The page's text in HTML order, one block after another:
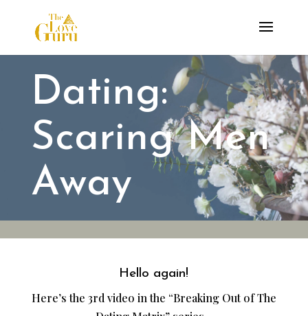
Dating:
Scaring Men
Away
Hello again!
Here’s the 3rd video in the “Breaking Out of The